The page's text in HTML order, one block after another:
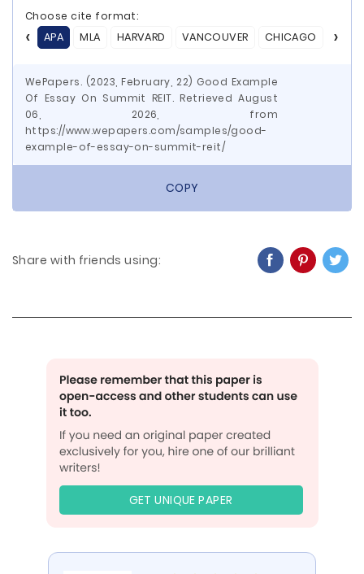
Choose cite format:
APA
MLA HARVARD VANCOUVER CHICAGO ASA
WePapers. (2023, February, 22) Good Example
Of Essay On Summit REIT. Retrieved August
06, 2026, from
https://www.wepapers.com/samples/good-
example-of-essay-on-summit-reit/
COPY
Share with friends using:
GET UNIQUE PAPER